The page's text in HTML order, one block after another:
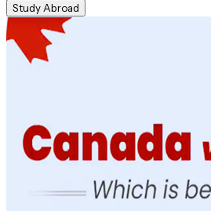
Study Abroad